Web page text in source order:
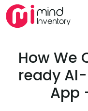
How We
ready
App